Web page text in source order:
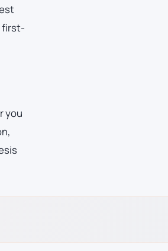
first-
you